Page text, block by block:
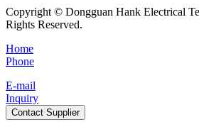
Copyright © Dongguan Hank Electrical
Rights Reserved.
Home
Phone
E-mail
Inquiry
Contact Supplier